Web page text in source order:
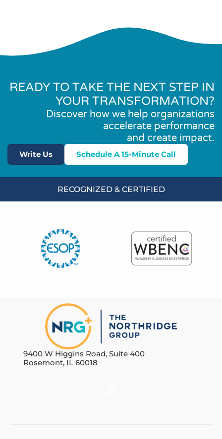
READY TO TAKE THE NEXT STEP IN
YOUR TRANSFORMATION?
Discover how we help organizations
accelerate performance
and create impact.
Write Us Schedule A 15-Minute Call
RECOGNIZED & CERTIFIED
9400 W Higgins Road, Suite 400
Rosemont, IL 60018